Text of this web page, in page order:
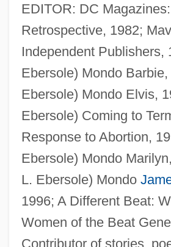
EDITOR: DC
Retrospective, 1982;
Independent Publishers,
Ebersole) Mondo
Ebersole) Mondo Elvis,
Ebersole) Coming to
Response to Abortion,
Ebersole) Mondo
L. Ebersole) Mondo
1996; A Different Beat:
Women of the Beat
Contributor of stories,
Peabody, Lucy (1861–1949)
Peabody, Josephine Preston
Peabody, Josephine Preston
Peabody, George Foster
Peabody, Endicott
Peabody, Elizabeth Palmer
Peabody, Elizabeth Palmer
Peabody Holding Company, Inc.